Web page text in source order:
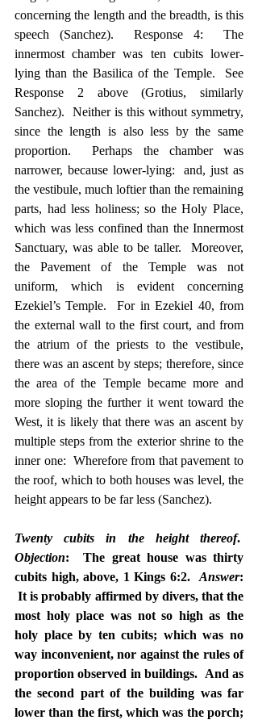
concerning the length and the breadth, is this
speech (Sanchez).  Response 4:  The
innermost chamber was ten cubits lower-
lying than the Basilica of the Temple.  See
Response 2 above (Grotius, similarly
Sanchez).  Neither is this without symmetry,
since the length is also less by the same
proportion.  Perhaps the chamber was
narrower, because lower-lying:  and, just as
the vestibule, much loftier than the remaining
parts, had less holiness; so the Holy Place,
which was less confined than the Innermost
Sanctuary, was able to be taller.  Moreover,
the Pavement of the Temple was not
uniform, which is evident concerning
Ezekiel’s Temple.  For in Ezekiel 40, from
the external wall to the first court, and from
the atrium of the priests to the vestibule,
there was an ascent by steps; therefore, since
the area of the Temple became more and
more sloping the further it went toward the
West, it is likely that there was an ascent by
multiple steps from the exterior shrine to the
inner one:  Wherefore from that pavement to
the roof, which to both houses was level, the
height appears to be far less (Sanchez).
Twenty cubits in the height thereof
Objection:  The great house was thirty
cubits high, above, 1 Kings 6:2. Answer:
It is probably affirmed by divers, that the
most holy place was not so high as the
holy place by ten cubits; which was no
way inconvenient, nor against the rules of
proportion observed in buildings.  And as
the second part of the building was far
lower than the first, which was the porch;